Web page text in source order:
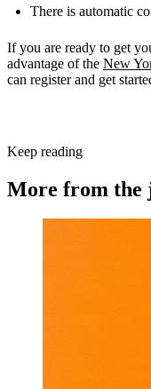
There is automatic
If you are ready to get
advantage of the New
can register and get
Keep reading
More from the